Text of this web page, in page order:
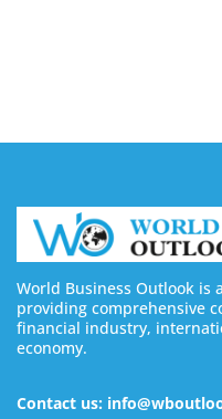
World Business Outlook is
providing comprehensive
financial industry,
economy.
Contact us: